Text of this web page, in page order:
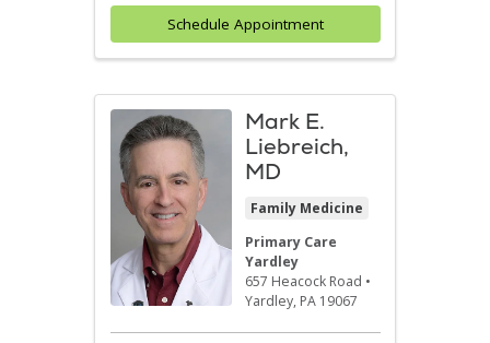
Schedule Appointment
Mark E.
Liebreich,
MD
Family Medicine
Primary Care
Yardley
657 Heacock Road •
Yardley, PA 19067